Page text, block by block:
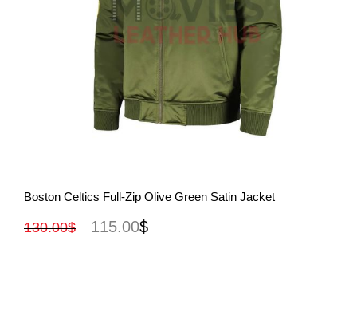
View More
Boston Celtics Full-Zip Olive Green Satin Jacket
130.00$ 115.00$